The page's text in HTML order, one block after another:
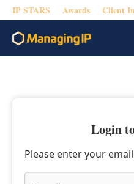
IP STARS Awards Client
Login
Please enter your